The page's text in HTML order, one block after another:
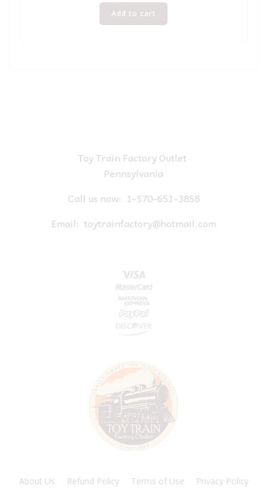
Add to cart
Toy Train Factory Outlet
Pennsylvania
Call us now: 1-570-651-3858
Email: toytrainfactory@hotmail.com
About Us Refund Policy Terms of Use Privacy Policy